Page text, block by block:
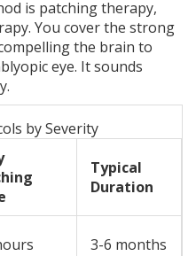
is patching therapy,
. You cover the strong
the brain to
eye. It sounds
by Severity
Typical
Duration
3-6 months